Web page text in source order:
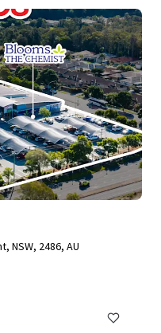
NSW, 2486, AU